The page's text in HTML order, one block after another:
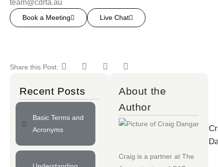
team@cdrta.au
Book a Meeting Live Chat
Share this Post:
Recent Posts
Basic Terms and
Acronyms
About the
Author
Craig is a partner at The